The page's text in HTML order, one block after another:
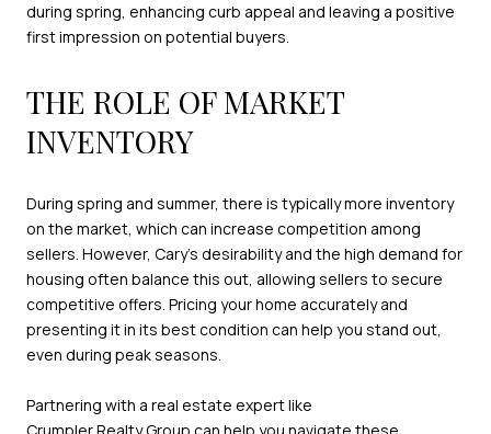
during spring, enhancing curb appeal and leaving a positive
first impression on potential buyers.
THE ROLE OF MARKET
INVENTORY
During spring and summer, there is typically more inventory
on the market, which can increase competition among
sellers. However, Cary’s desirability and the high demand for
housing often balance this out, allowing sellers to secure
competitive offers. Pricing your home accurately and
presenting it in its best condition can help you stand out,
even during peak seasons.
Partnering with a real estate expert like